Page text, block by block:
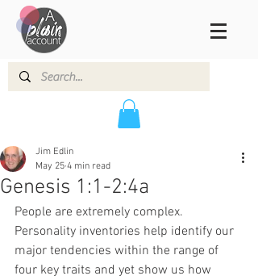
Genesis 1:1-2:4a
Jim Edlin
May 25 4 min read
People are extremely complex.
Personality inventories help identify our
major tendencies within the range of
four key traits and yet show us how